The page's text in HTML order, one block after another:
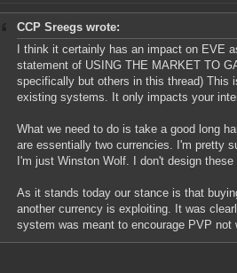
CCP Sreegs wrote:
I think it certainly has an impact on EVE
statement of USING THE MARKET TO
specifically but others in this thread) This
existing systems. It only impacts your
What we need to do is take a good long
are essentially two currencies. I'm pretty
I'm just Winston Wolf. I don't design
As it stands today our stance is that
another currency is exploiting. It was
system was meant to encourage PVP